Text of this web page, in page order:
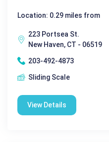
Location: 0.29 miles from
223 Portsea St.
New Haven, CT - 06519
203-492-4873
Sliding Scale
View Details